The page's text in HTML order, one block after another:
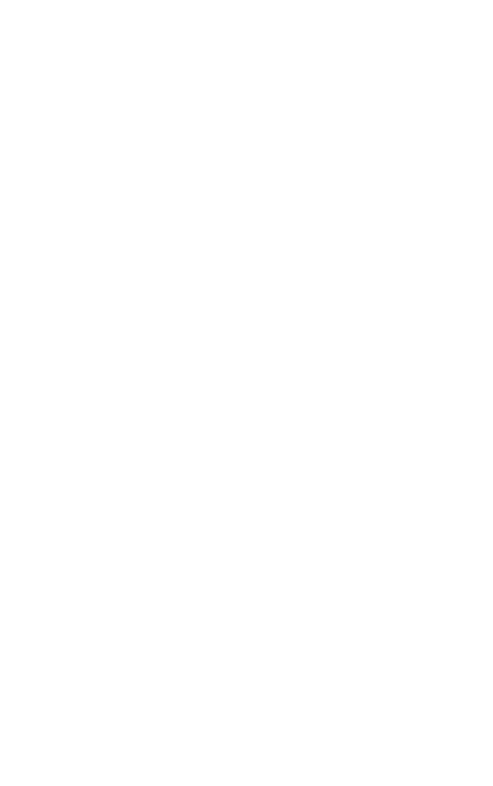
and our
precisely. ​When
directly. ​We debate
problems. This builds
Results are our
improving, not by
100% certainty. We
analysis. We decide
what doesn't need
two of the most
We don't accept the
and we rethink how
technology with
we drive mobility and
Growth is our
as a team.​ We seek
create an environment
next best version.​